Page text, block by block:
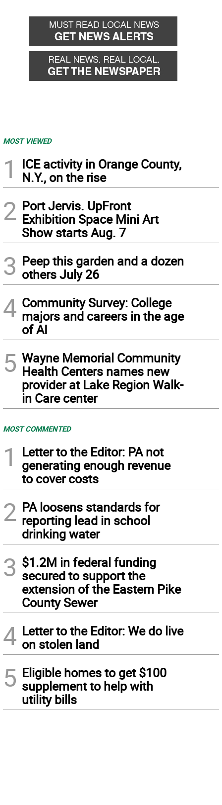
MOST VIEWED
1
ICE activity in Orange County,
N.Y., on the rise
2 Port Jervis. UpFront
Exhibition Space Mini Art
Show starts Aug. 7
3 Peep this garden and a dozen
others July 26
4 Community Survey: College
majors and careers in the age
of AI
5 Wayne Memorial Community
Health Centers names new
provider at Lake Region Walk-
in Care center
MOST COMMENTED
1
Letter to the Editor: PA not
generating enough revenue
to cover costs
2 PA loosens standards for
reporting lead in school
drinking water
3 $1.2M in federal funding
secured to support the
extension of the Eastern Pike
County Sewer
4 Letter to the Editor: We do live
on stolen land
5 Eligible homes to get $100
supplement to help with
utility bills